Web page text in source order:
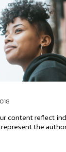
content reflect
the